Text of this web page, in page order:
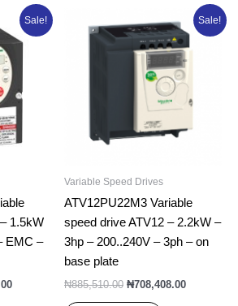
Sale!
1.5kW
EMC –
Current
price
is:
Sale!
Variable Speed Drives
ATV12PU22M3 Variable
speed drive ATV12 – 2.2kW –
3hp – 200..240V – 3ph – on
base plate
₦885,510.00
price
was:
₦885,510.00.
₦708,408.00
Current
price